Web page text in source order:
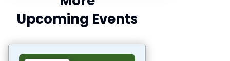
Upcoming Events